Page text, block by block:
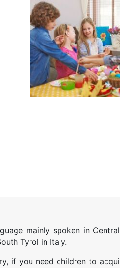
mainly spoken in
Tyrol in Italy.
if you need children to